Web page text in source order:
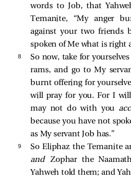
words to Job, that
Temanite, “My anger
against your two friends
spoken of Me what is right
8
So now, take for
rams, and go to My
burnt offering for
will pray for you. For I
may not do with you
because you have not
as My servant Job has.”
9
So Eliphaz the Temanite
andZophar the
Yahweh told them; and